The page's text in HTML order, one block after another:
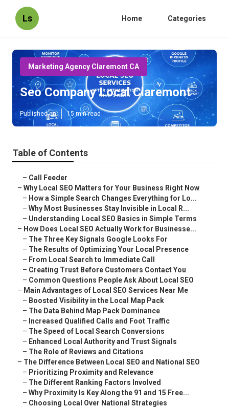
Ls Home Categories
Marketing Agency Claremont CA
Seo Company Local Claremont
Published en 15 min read
Table of Contents
– Call Feeder
– Why Local SEO Matters for Your Business Right Now
– How a Simple Search Changes Everything for Lo...
– Why Most Businesses Stay Invisible in Local R...
– Understanding Local SEO Basics in Simple Terms
– How Does Local SEO Actually Work for Businesse...
– The Three Key Signals Google Looks For
– The Results of Optimizing Your Local Presence
– From Local Search to Immediate Call
– Creating Trust Before Customers Contact You
– Common Questions People Ask About Local SEO
– Main Advantages of Local SEO Services Near Me
– Boosted Visibility in the Local Map Pack
– The Data Behind Map Pack Dominance
– Increased Qualified Calls and Foot Traffic
– The Speed of Local Search Conversions
– Enhanced Local Authority and Trust Signals
– The Role of Reviews and Citations
– The Difference Between Local SEO and National SEO
– Prioritizing Proximity and Relevance
– The Different Ranking Factors Involved
– Why Proximity Is Key Along the 91 and 15 Free...
– Choosing Local Over National Strategies